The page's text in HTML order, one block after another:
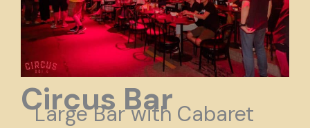
Circus Bar
Large Bar with Cabaret